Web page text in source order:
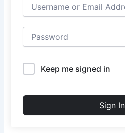
Keep me signed in
Sign In